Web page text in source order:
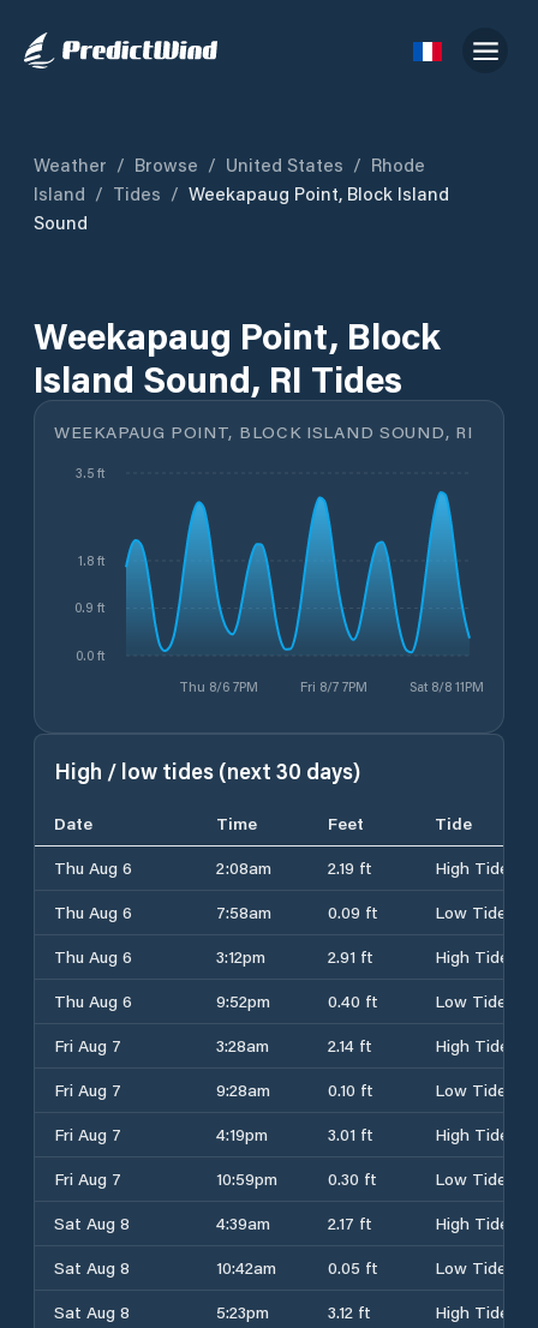
Weather / Browse / United States / Rhode
Island / Tides / Weekapaug Point, Block Island
Sound
Weekapaug Point, Block
Island Sound, RI Tides
WEEKAPAUG POINT, BLOCK ISLAND SOUND, RI
Thu 8/6 7PM Fri 8/7 7PM Sat 8/8 11PM
0.0 ft
0.9 ft
1.8 ft
3.5 ft
High / low tides (next 30 days)
Date Time Feet
Tide
Thu Aug 6
2:08am 2.19 ft
High Tide
Thu Aug 6
7:58am 0.09 ft
Low Tide
Thu Aug 6
3:12pm 2.91 ft
High Tide
Thu Aug 6
9:52pm 0.40 ft
Low Tide
Fri Aug 7
3:28am 2.14 ft
High Tide
Fri Aug 7
9:28am 0.10 ft
Low Tide
Fri Aug 7
4:19pm 3.01 ft
High Tide
Fri Aug 7
10:59pm 0.30 ft
Low Tide
Sat Aug 8
4:39am 2.17 ft
High Tide
Sat Aug 8
10:42am 0.05 ft
Low Tide
Sat Aug 8
5:23pm 3.12 ft
High Tide